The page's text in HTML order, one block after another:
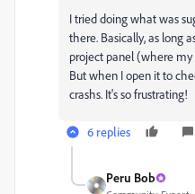
I tried doing what was
there. Basically, as long
project panel (where
But when I open it to
crashs. It's so frustrating!
6 replies
Peru Bob